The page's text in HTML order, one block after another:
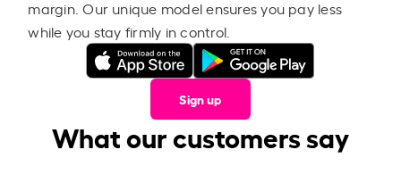
margin. Our unique model ensures you pay less
while you stay firmly in control.
Sign up
What our customers say